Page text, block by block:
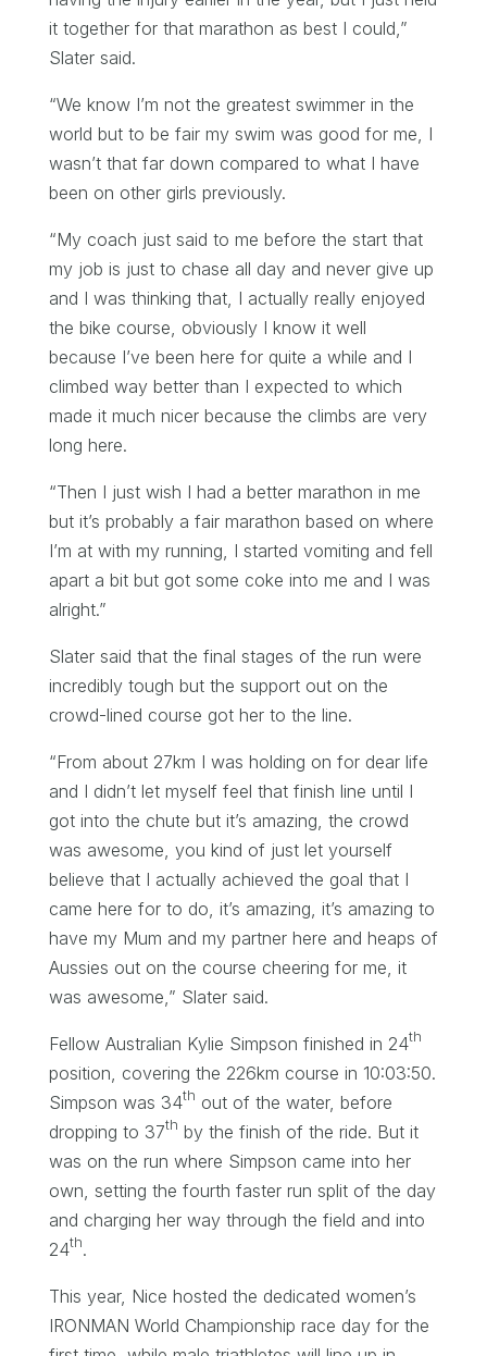
it together for that marathon as best I could,”
Slater said.
“We know I’m not the greatest swimmer in the
world but to be fair my swim was good for me, I
wasn’t that far down compared to what I have
been on other girls previously.
“My coach just said to me before the start that
my job is just to chase all day and never give up
and I was thinking that, I actually really enjoyed
the bike course, obviously I know it well
because I’ve been here for quite a while and I
climbed way better than I expected to which
made it much nicer because the climbs are very
long here.
“Then I just wish I had a better marathon in me
but it’s probably a fair marathon based on where
I’m at with my running, I started vomiting and fell
apart a bit but got some coke into me and I was
alright.”
Slater said that the final stages of the run were
incredibly tough but the support out on the
crowd-lined course got her to the line.
“From about 27km I was holding on for dear life
and I didn’t let myself feel that finish line until I
got into the chute but it’s amazing, the crowd
was awesome, you kind of just let yourself
believe that I actually achieved the goal that I
came here for to do, it’s amazing, it’s amazing to
have my Mum and my partner here and heaps of
Aussies out on the course cheering for me, it
was awesome,” Slater said.
Fellow Australian Kylie Simpson finished in 24th
position, covering the 226km course in 10:03:50.
Simpson was 34th out of the water, before
dropping to 37th by the finish of the ride. But it
was on the run where Simpson came into her
own, setting the fourth faster run split of the day
and charging her way through the field and into
24th.
This year, Nice hosted the dedicated women’s
IRONMAN World Championship race day for the